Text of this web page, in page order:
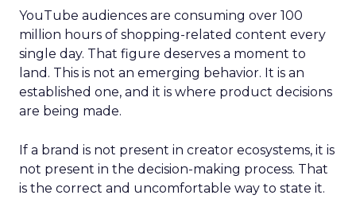
YouTube audiences are consuming over 100
million hours of shopping-related content every
single day. That figure deserves a moment to
land. This is not an emerging behavior. It is an
established one, and it is where product decisions
are being made.
If a brand is not present in creator ecosystems, it is
not present in the decision-making process. That
is the correct and uncomfortable way to state it.